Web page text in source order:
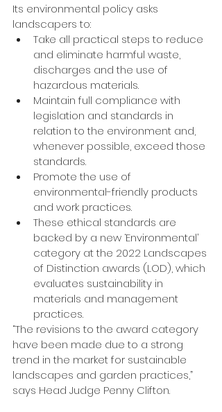
Its environmental policy asks
landscapers to:
Take all practical steps to reduce
and eliminate harmful waste,
discharges and the use of
hazardous materials.
Maintain full compliance with
legislation and standards in
relation to the environment and,
whenever possible, exceed those
standards.
Promote the use of
environmental-friendly products
and work practices.
These ethical standards are
backed by a new ‘Environmental’
category at the 2022 Landscapes
of Distinction awards (LOD), which
evaluates sustainability in
materials and management
practices.
“The revisions to the award category
have been made due to a strong
trend in the market for sustainable
landscapes and garden practices,”
says Head Judge Penny Clifton.